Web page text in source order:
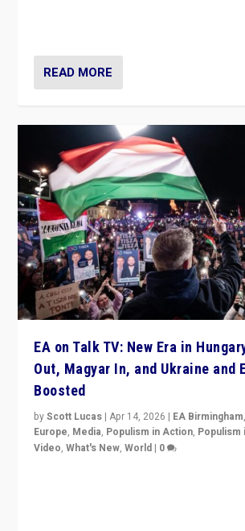
READ MORE
EA on Talk TV: New Era in
Out, Magyar In, and Ukraine and
Boosted
byScott Lucas |Apr 14, 2026 | EA Birmingham,
Europe, Media, Populism in Action, Populism
Video,What's New,World | 0